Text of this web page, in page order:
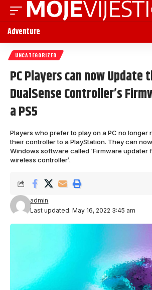
Adventure
UNCATEGORIZED
PC Players can now Update
DualSense Controller’s
a PS5
Players who prefer to play on a PC no longer
their controller to a PlayStation. They can
Windows software called ‘Firmware updater
wireless controller’.
Last updated: May 16, 2022 3:45 am
admin